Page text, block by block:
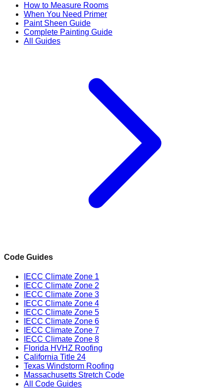
How to Measure Rooms
When You Need Primer
Paint Sheen Guide
Complete Painting Guide
All Guides
Code Guides
IECC Climate Zone 1
IECC Climate Zone 2
IECC Climate Zone 3
IECC Climate Zone 4
IECC Climate Zone 5
IECC Climate Zone 6
IECC Climate Zone 7
IECC Climate Zone 8
Florida HVHZ Roofing
California Title 24
Texas Windstorm Roofing
Massachusetts Stretch Code
All Code Guides